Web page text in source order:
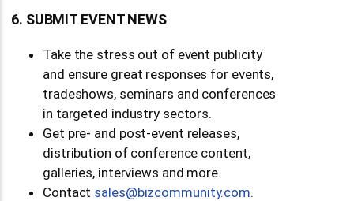
6. SUBMIT EVENT NEWS
Take the stress out of event publicity
and ensure great responses for events,
tradeshows, seminars and conferences
in targeted industry sectors.
Get pre- and post-event releases,
distribution of conference content,
galleries, interviews and more.
Contact moc.ytinummoczib@selas.